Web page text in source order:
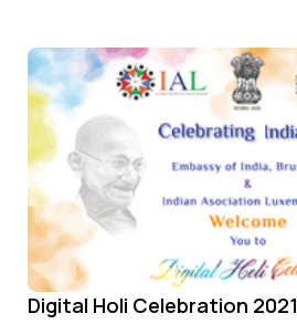
Digital Holi Celebration 2021